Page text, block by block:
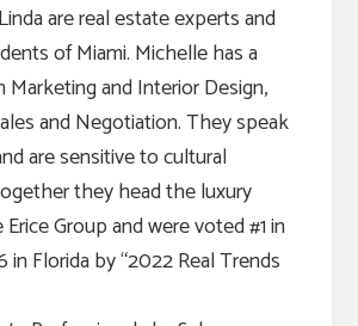
are real estate experts and
of Miami. Michelle has a
Marketing and Interior Design,
and Negotiation. They speak
are sensitive to cultural
they head the luxury
Group and were voted #1 in
in Florida by “2022 Real Trends